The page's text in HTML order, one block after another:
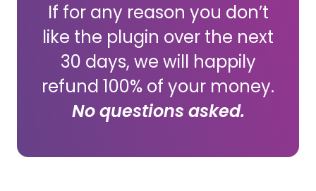
If for any reason you don’t
like the plugin over the next
30 days, we will happily
refund 100% of your money.
No questions asked.